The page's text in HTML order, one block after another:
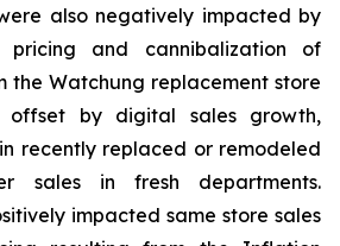
also negatively impacted by
and cannibalization of
the Watchung replacement store
offset by digital sales growth,
recently replaced or remodeled
sales in fresh departments.
impacted same store sales